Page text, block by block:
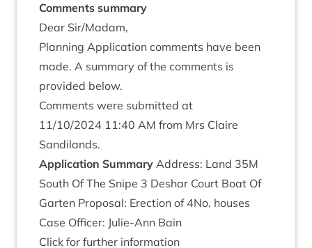
Com­ments summary
Dear Sir/​Madam,
Plan­ning Applic­a­tion com­ments have been
made. A sum­mary of the com­ments is
provided below.
Com­ments were sub­mit­ted at
11/10/2024 11:40 AM from Mrs Claire
Sandilands.
Applic­a­tion Summary Address: Land 35M
South Of The Snipe 3 Deshar Court Boat Of
Garten Pro­pos­al: Erec­tion of 4No. houses
Case Officer: Julie-Ann Bain
Click for fur­ther information